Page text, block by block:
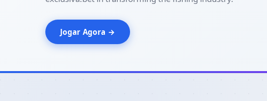
Jogar Agora →